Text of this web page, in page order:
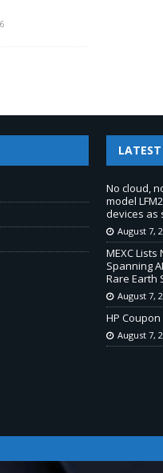
No cloud,
model
devices as
August 7,
MEXC
Spanning
Rare Earth
August 7,
HP
August 7,